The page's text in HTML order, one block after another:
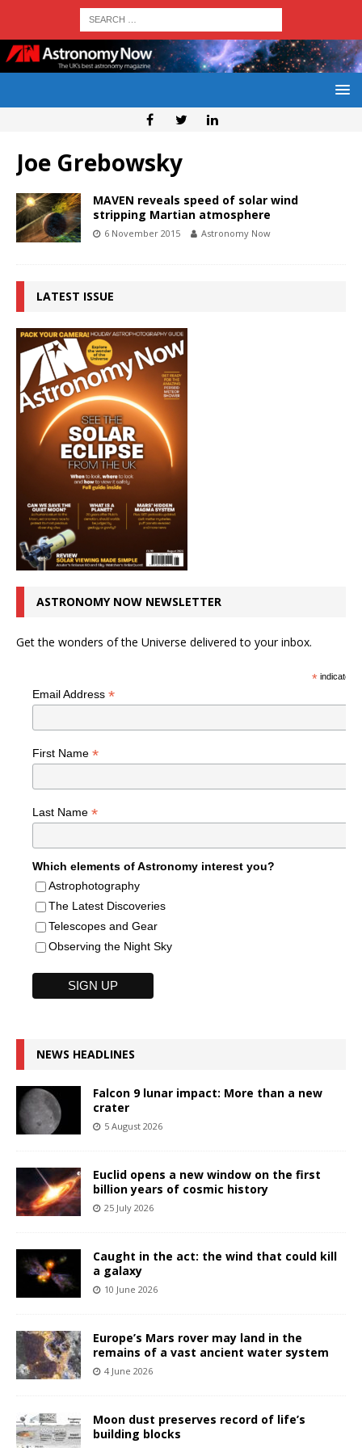
Joe Grebowsky
MAVEN reveals speed of solar wind
stripping Martian atmosphere
6 November 2015 Astronomy Now
LATEST ISSUE
ASTRONOMY NOW NEWSLETTER
Get the wonders of the Universe delivered to your inbox.
*indicates
Email Address *
First Name *
Last Name *
Which elements of Astronomy interest you?
Astrophotography
The Latest Discoveries
Telescopes and Gear
Observing the Night Sky
NEWS HEADLINES
Falcon 9 lunar impact: More than a new
crater
5 August 2026
Euclid opens a new window on the first
billion years of cosmic history
25 July 2026
Caught in the act: the wind that could kill
a galaxy
10 June 2026
Europe’s Mars rover may land in the
remains of a vast ancient water system
4 June 2026
Moon dust preserves record of life’s
building blocks